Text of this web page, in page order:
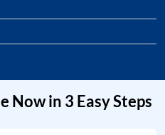
Now in 3 Easy Steps